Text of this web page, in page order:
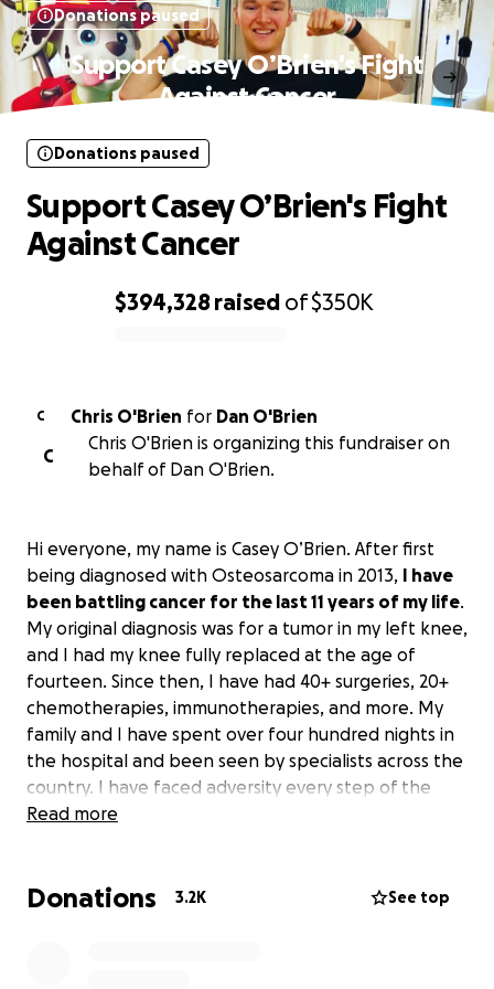
Donations paused
Support Casey O’Brien's Fight
Against Cancer
$394,328 raised of$350K
Donations paused
Support Casey O’Brien's Fight
Against Cancer
C Chris O'Brien for Dan O'Brien
C
Chris O'Brien is organizing this fundraiser on
behalf of Dan O'Brien.
Hi everyone, my name is Casey O’Brien. After first
being diagnosed with Osteosarcoma in 2013, I have
been battling cancer for the last 11 years of my life.
My original diagnosis was for a tumor in my left knee,
and I had my knee fully replaced at the age of
fourteen. Since then, I have had 40+ surgeries, 20+
chemotherapies, immunotherapies, and more. My
family and I have spent over four hundred nights in
the hospital and been seen by specialists across the
country. I have faced adversity every step of the
way in my seven relapses with cancer, but I have
being able to play Big Ten Football for the team I
Read more
Donations 3.2K See top